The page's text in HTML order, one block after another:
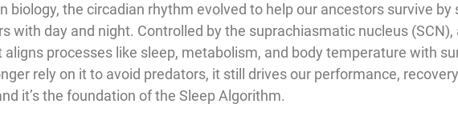
biology, the circadian rhythm evolved to help our ancestors survive by
with day and night. Controlled by the suprachiasmatic nucleus (SCN),
aligns processes like sleep, metabolism, and body temperature with
rely on it to avoid predators, it still drives our performance,
it’s the foundation of the Sleep Algorithm.